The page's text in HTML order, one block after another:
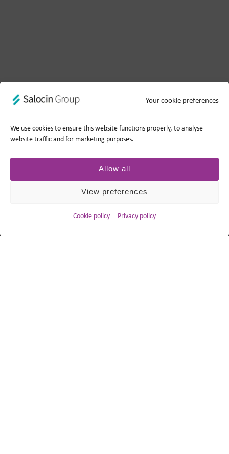
Your cookie preferences
We use cookies to ensure this website functions properly, to analyse
website traffic and for marketing purposes.
Allow all
View preferences
Cookie policy Privacy policy